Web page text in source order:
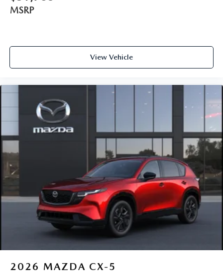
MSRP
View Vehicle
2026 MAZDA CX-5